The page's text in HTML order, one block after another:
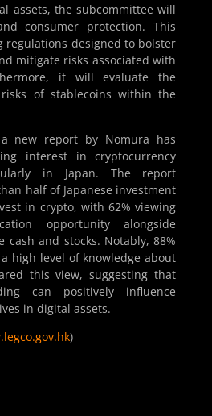
assets, the subcommittee will
consumer protection. This
regulations designed to bolster
mitigate risks associated with
it will evaluate the
of stablecoins within the
new report by Nomura has
interest in cryptocurrency
in Japan. The report
half of Japanese investment
in crypto, with 62% viewing
opportunity alongside
cash and stocks. Notably, 88%
high level of knowledge about
this view, suggesting that
can positively influence
in digital assets.
)